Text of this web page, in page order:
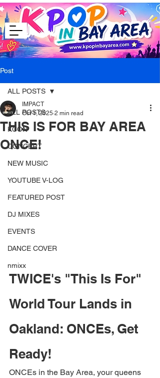
Post
ALL POSTS
KCON
CONCERT
NEW MUSIC
YOUTUBE V-LOG
FEATURED POST
DJ MIXES
EVENTS
DANCE COVER
nmixx
ALL POSTS
THIS IS FOR BAY AREA
ONCE!
IMPACT
Oct 1, 2025 2 min read
TWICE's "This Is For"
World Tour Lands in
Oakland: ONCEs, Get
Ready!
ONCEs in the Bay Area, your queens